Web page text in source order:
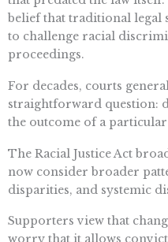
belief that traditional legal
to challenge racial
proceedings.
For decades, courts
straightforward question:
the outcome of a particular
The Racial Justice Act
now consider broader
disparities, and systemic
Supporters view that